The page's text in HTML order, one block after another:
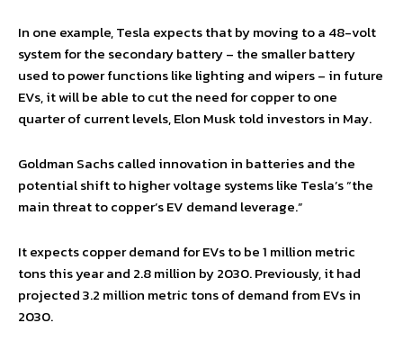
In one example, Tesla expects that by moving to a 48-volt
system for the secondary battery – the smaller battery
used to power functions like lighting and wipers – in future
EVs, it will be able to cut the need for copper to one
quarter of current levels, Elon Musk told investors in May.
Goldman Sachs called innovation in batteries and the
potential shift to higher voltage systems like Tesla’s “the
main threat to copper’s EV demand leverage.”
It expects copper demand for EVs to be 1 million metric
tons this year and 2.8 million by 2030. Previously, it had
projected 3.2 million metric tons of demand from EVs in
2030.